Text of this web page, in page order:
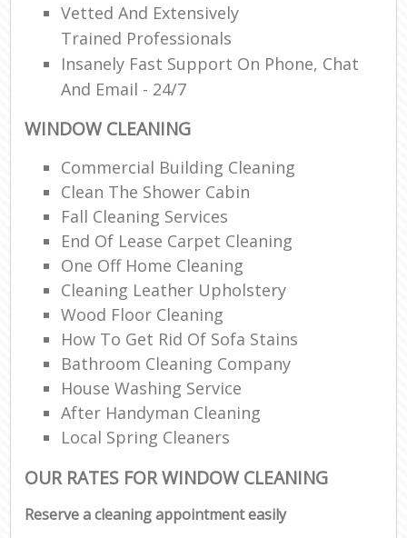
Vetted And Extensively
Trained Professionals
Insanely Fast Support On Phone, Chat
And Email - 24/7
WINDOW CLEANING
Commercial Building Cleaning
Clean The Shower Cabin
Fall Cleaning Services
End Of Lease Carpet Cleaning
One Off Home Cleaning
Cleaning Leather Upholstery
Wood Floor Cleaning
How To Get Rid Of Sofa Stains
Bathroom Cleaning Company
House Washing Service
After Handyman Cleaning
Local Spring Cleaners
OUR RATES FOR WINDOW CLEANING
Reserve a cleaning appointment easily